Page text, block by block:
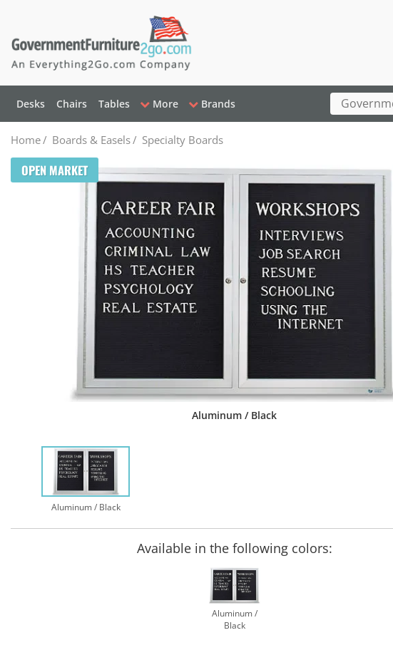
Desks Chairs Tables More Brands
Home/ Boards & Easels/ Specialty Boards
OPEN MARKET
Aluminum / Black
Aluminum / Black
Available in the following colors:
Aluminum /
Black